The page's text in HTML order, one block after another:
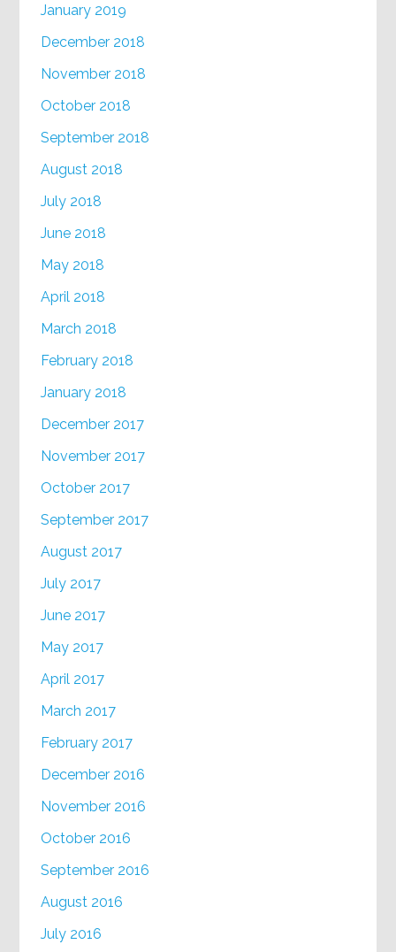
January 2019
December 2018
November 2018
October 2018
September 2018
August 2018
July 2018
June 2018
May 2018
April 2018
March 2018
February 2018
January 2018
December 2017
November 2017
October 2017
September 2017
August 2017
July 2017
June 2017
May 2017
April 2017
March 2017
February 2017
December 2016
November 2016
October 2016
September 2016
August 2016
July 2016